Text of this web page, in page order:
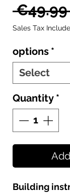
Sales Tax
options *
Quantity *
Building